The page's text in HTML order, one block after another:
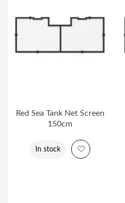
Red Sea Tank Net Screen
150cm
In stock Add to